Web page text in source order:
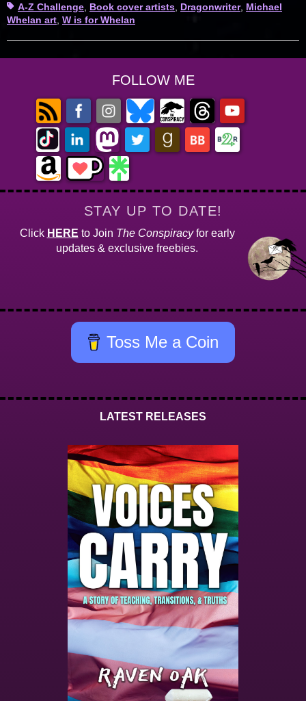
TagsA-Z Challenge Book cover artists Dragonwriter, Michael
Whelan art W is for Whelan
FOLLOW ME
STAY UP TO DATE!
Click HERE to Join The Conspiracyfor early
updates & exclusive freebies.
Toss Me a Coin
LATEST RELEASES